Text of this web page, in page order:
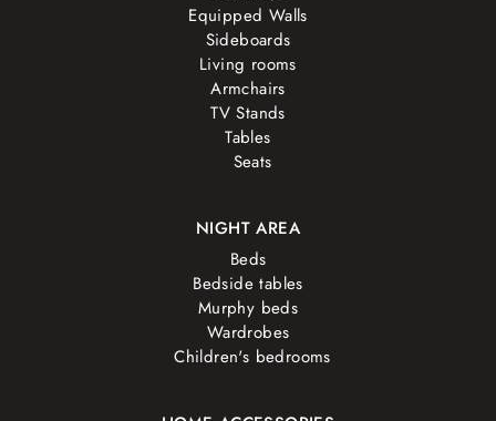
Equipped Walls
Sideboards
Living rooms
Armchairs
TV Stands
Tables
Seats
NIGHT AREA
Beds
Bedside tables
Murphy beds
Wardrobes
Children's bedrooms